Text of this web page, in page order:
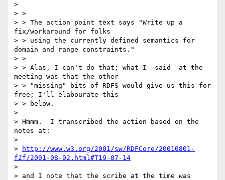
>
> >
> > The action point text says "Write up a
fix/workaround for folks
> > using the currently defined semantics for
domain and range constraints."
> >
> > Alas, I can't do that; what I _said_ at the
meeting was that the other
> > "missing" bits of RDFS would give us this for
free; I'll elabourate this
> > below.
>
> Hmmm.  I transcribed the action based on the
notes at:
>
>
http://www.w3.org/2001/sw/RDFCore/20010801-
f2f/2001-08-02.html#T19-07-14
>
> and I note that the scribe at the time was